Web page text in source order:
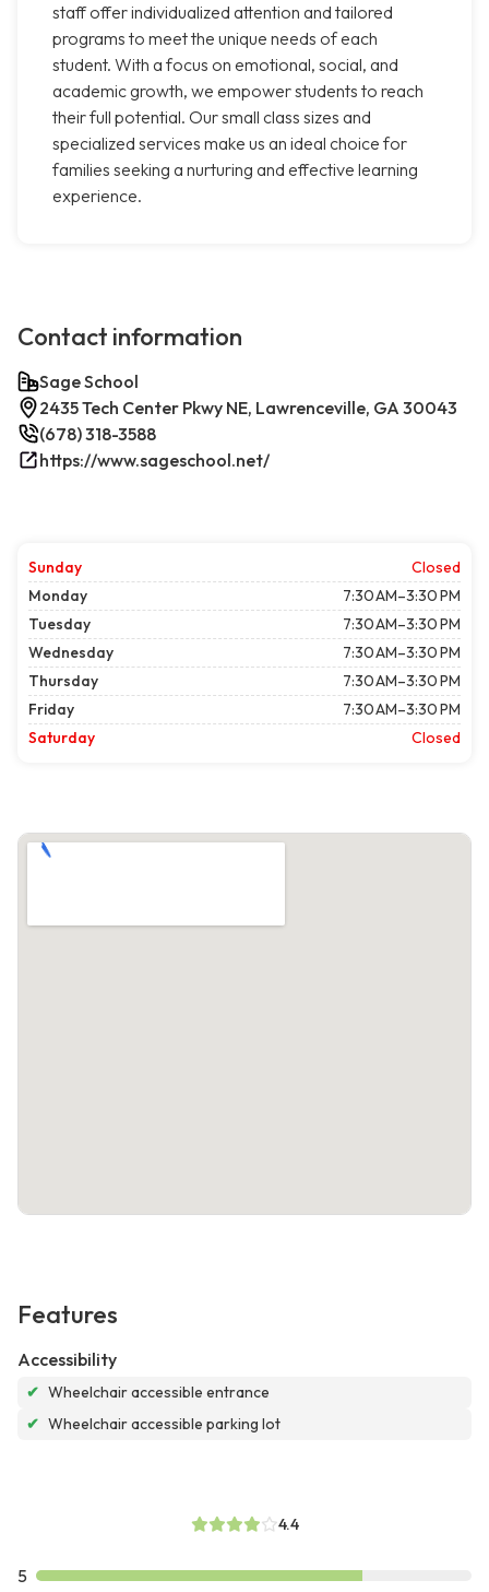
staff offer individualized attention and tailored
programs to meet the unique needs of each
student. With a focus on emotional, social, and
academic growth, we empower students to reach
their full potential. Our small class sizes and
specialized services make us an ideal choice for
families seeking a nurturing and effective learning
experience.
Contact information
Sage School
2435 Tech Center Pkwy NE, Lawrenceville, GA 30043
(678) 318-3588
https://www.sageschool.net/
Sunday
Closed
Monday
7:30 AM–3:30 PM
Tuesday
7:30 AM–3:30 PM
Wednesday
7:30 AM–3:30 PM
Thursday
7:30 AM–3:30 PM
Friday
7:30 AM–3:30 PM
Saturday
Closed
Features
Accessibility
✔ Wheelchair accessible entrance
✔ Wheelchair accessible parking lot
4.4
5